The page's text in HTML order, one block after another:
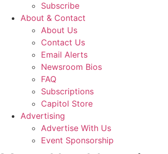
Subscribe
About & Contact
About Us
Contact Us
Email Alerts
Newsroom Bios
FAQ
Subscriptions
Capitol Store
Advertising
Advertise With Us
Event Sponsorship